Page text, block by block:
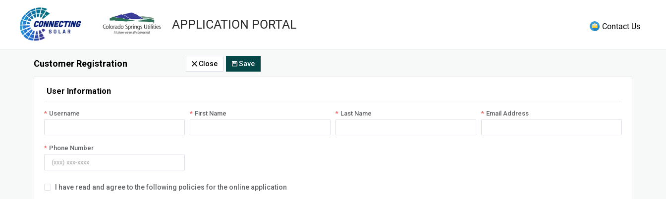
APPLICATION PORTAL Contact Us
Customer Registration Close Save
User Information
Username First Name Last Name Email Address
Phone Number
I have read and agree to the following policies for the online application